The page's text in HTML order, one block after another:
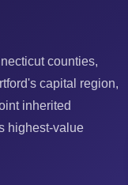
counties,
capital region,
inherited
highest-value